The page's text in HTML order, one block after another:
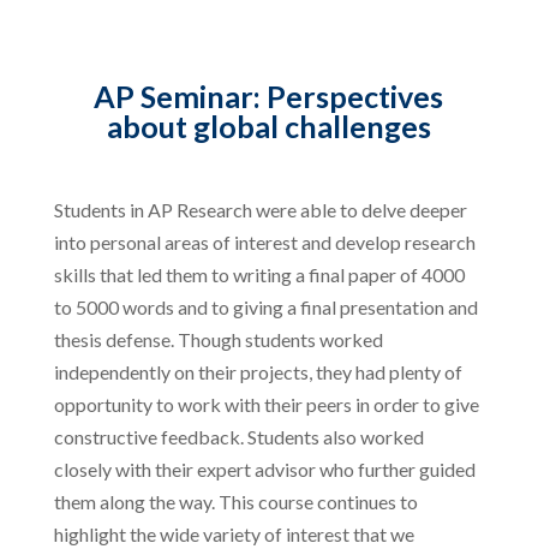
AP Seminar: Perspectives
about global challenges
Students in AP Research were able to delve deeper
into personal areas of interest and develop research
skills that led them to writing a final paper of 4000
to 5000 words and to giving a final presentation and
thesis defense. Though students worked
independently on their projects, they had plenty of
opportunity to work with their peers in order to give
constructive feedback. Students also worked
closely with their expert advisor who further guided
them along the way. This course continues to
highlight the wide variety of interest that we